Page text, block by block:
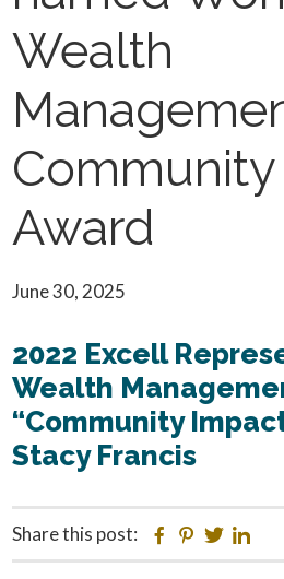
Wealth
Award
June 30, 2025
2022 Excell
Wealth
“Community
Stacy Francis
Share this post: Facebook
Pinterest
Twitter